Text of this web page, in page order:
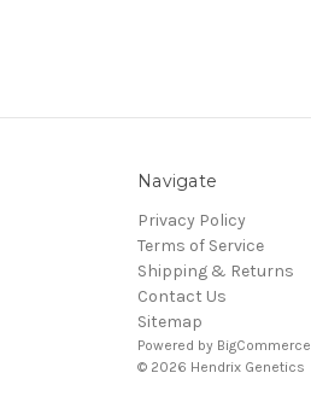
Navigate
Privacy Policy
Terms of Service
Shipping & Returns
Contact Us
Sitemap
Powered by BigCommerce
© 2026 Hendrix Genetics